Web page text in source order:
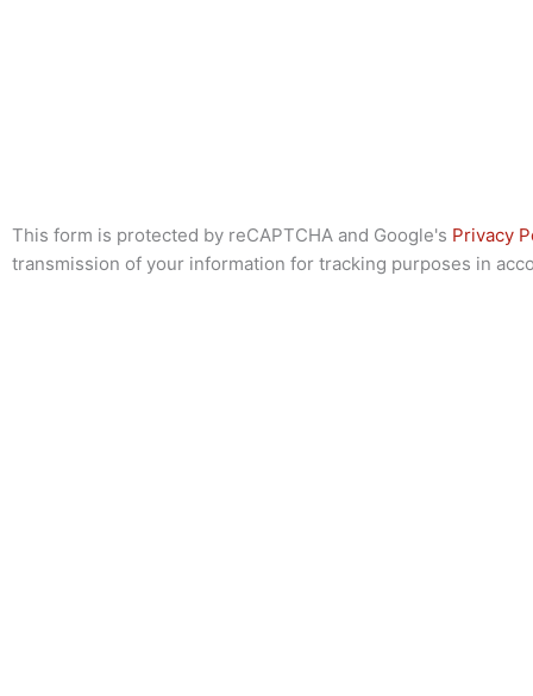
This form is protected by reCAPTCHA and Google's Privacy
transmission of your information for tracking purposes in